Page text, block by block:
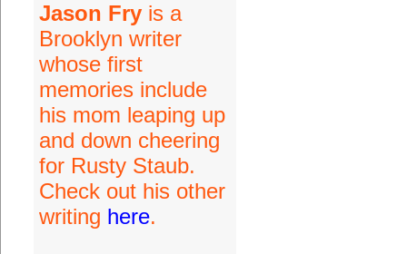
Jason Fryis a
Brooklyn writer
whose first
memories include
his mom leaping up
and down cheering
for Rusty Staub.
Check out his other
writing here.